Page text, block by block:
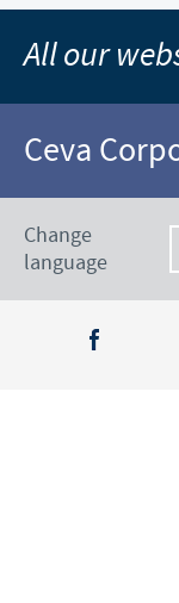
All our
Ceva
Change
language